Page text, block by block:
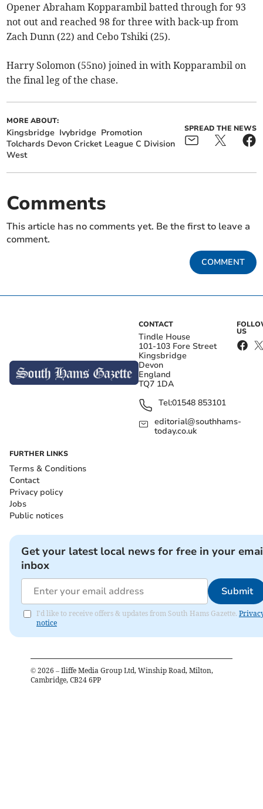
Opener Abraham Kopparambil batted through for 93
not out and reached 98 for three with back-up from
Zach Dunn (22) and Cebo Tshiki (25).
Harry Solomon (55no) joined in with Kopparambil on
the final leg of the chase.
MORE ABOUT:
Kingsbridge Ivybridge Promotion
Tolchards Devon Cricket League C Division
West
SPREAD THE NEWS
Comments
This article has no comments yet. Be the first to leave a
comment.
COMMENT
CONTACT
Tindle House
101-103 Fore Street
Kingsbridge
Devon
England
TQ7 1DA
Tel:01548 853101
editorial@southhams-
today.co.uk
US
FURTHER LINKS
Terms & Conditions
Contact
Privacy policy
Jobs
Public notices
Get your latest local news for free in your
inbox
Submit
I'd like to receive offers & updates from South Hams Gazette.
notice
© 2026 – Iliffe Media Group Ltd, Winship Road, Milton,
Cambridge, CB24 6PP